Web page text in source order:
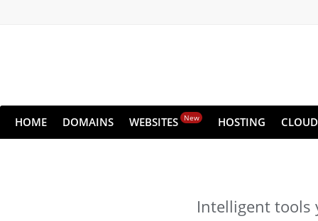
HOME DOMAINS WEBSITES New HOSTING CLOUD
Intelligent tools